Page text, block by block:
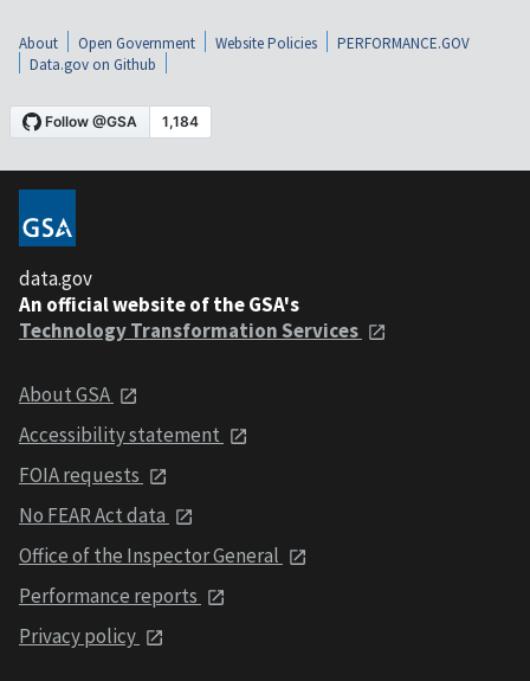
About Open Government Website Policies
PERFORMANCE.GOV
Data.gov on Github
data.gov
An official website of the GSA's
Technology Transformation Services
About GSA
Accessibility statement
FOIA requests
No FEAR Act data
Office of the Inspector General
Performance reports
Privacy policy